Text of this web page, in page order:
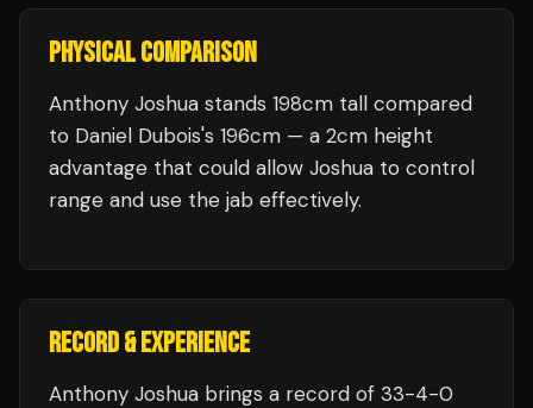
PHYSICAL COMPARISON
Anthony Joshua stands 198cm tall compared
to Daniel Dubois's 196cm — a 2cm height
advantage that could allow Joshua to control
range and use the jab effectively.
RECORD & EXPERIENCE
Anthony Joshua brings a record of 33-4-0